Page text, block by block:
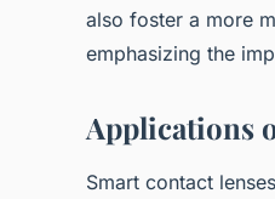
also foster a more
emphasizing the
Applications
Smart contact